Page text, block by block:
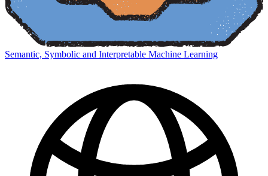
Semantic, Symbolic and Interpretable Machine Learning